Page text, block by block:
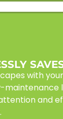
with
maintenance
and